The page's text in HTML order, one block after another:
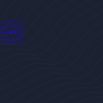
to
content